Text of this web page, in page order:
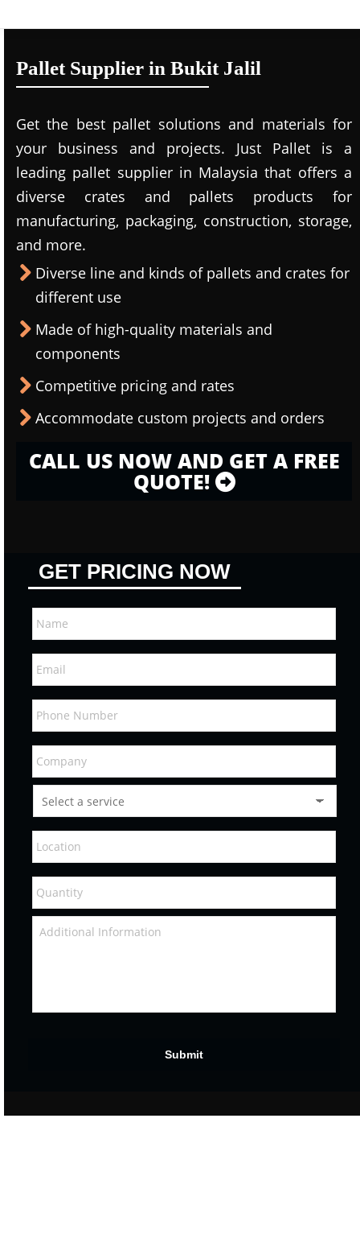
Pallet Supplier in Bukit Jalil
Get the best pallet solutions and materials for
your business and projects. Just Pallet is a
leading pallet supplier in Malaysia that offers a
diverse crates and pallets products for
manufacturing, packaging, construction, storage,
and more.
Diverse line and kinds of pallets and crates for
different use
Made of high-quality materials and
components
Competitive pricing and rates
Accommodate custom projects and orders
CALL US NOW AND GET A FREE
QUOTE!
GET PRICING NOW